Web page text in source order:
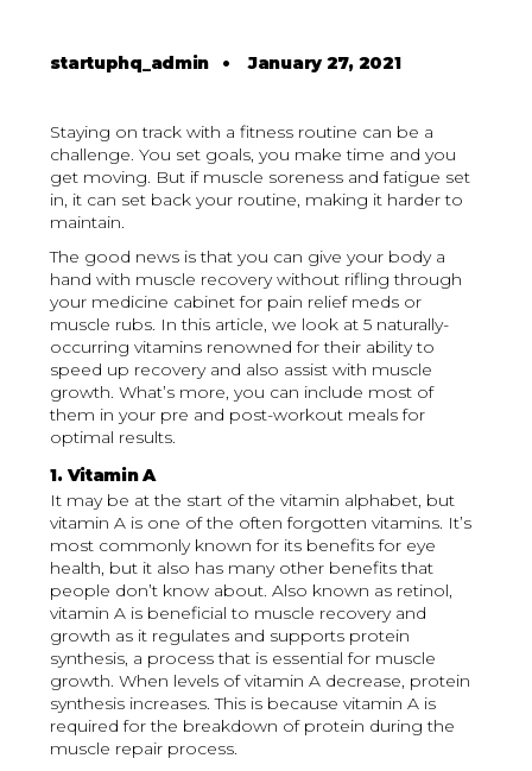
startuphq_admin •January 27, 2021
Staying on track with a fitness routine can be a
challenge. You set goals, you make time and you
get moving. But if muscle soreness and fatigue set
in, it can set back your routine, making it harder to
maintain.
The good news is that you can give your body a
hand with muscle recovery without rifling through
your medicine cabinet for pain relief meds or
muscle rubs. In this article, we look at 5 naturally-
occurring vitamins renowned for their ability to
speed up recovery and also assist with muscle
growth. What’s more, you can include most of
them in your pre and post-workout meals for
optimal results.
1. Vitamin A
It may be at the start of the vitamin alphabet, but
vitamin A is one of the often forgotten vitamins. It’s
most commonly known for its benefits for eye
health, but it also has many other benefits that
people don’t know about. Also known as retinol,
vitamin A is beneficial to muscle recovery and
growth as it regulates and supports protein
synthesis, a process that is essential for muscle
growth. When levels of vitamin A decrease, protein
synthesis increases. This is because vitamin A is
required for the breakdown of protein during the
muscle repair process.